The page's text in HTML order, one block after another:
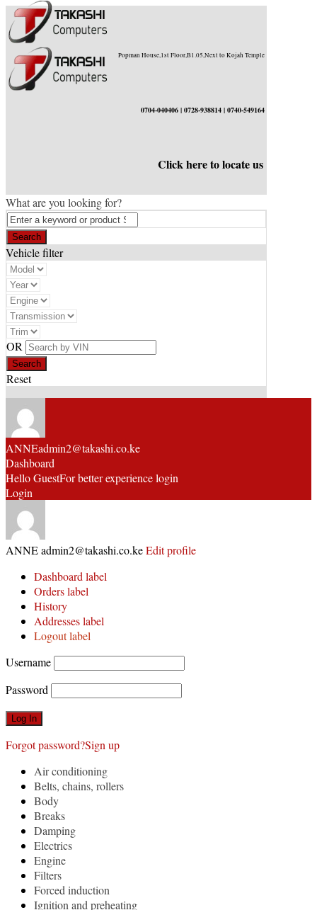
Popman House,1st Floor,B1.05,Next to Kojah Temple
0704-040406 | 0728-938814 | 0740-549164
Click here to locate us
What are you looking for?
Vehicle filter
OR
Reset
ANNEadmin2@takashi.co.ke
Dashboard
Hello GuestFor better experience login
Login
ANNEadmin2@takashi.co.keEdit profile
Dashboard label
Orders label
History
Addresses label
Logout label
Username
Password
Forgot password?Sign up
Air conditioning
Belts, chains, rollers
Body
Breaks
Damping
Electrics
Engine
Filters
Forced induction
Ignition and preheating